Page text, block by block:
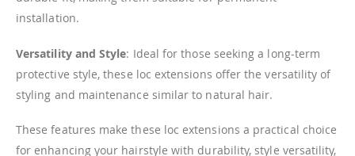
installation.
Versatility and Style: Ideal for those seeking a long-term
protective style, these loc extensions offer the versatility of
styling and maintenance similar to natural hair.
These features make these loc extensions a practical choice
for enhancing your hairstyle with durability, style versatility,